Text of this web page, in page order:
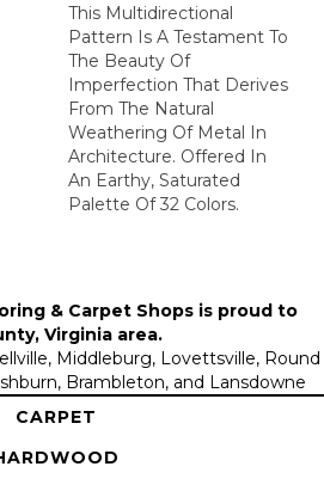
This Multidirectional
Pattern Is A Testament To
The Beauty Of
Imperfection That Derives
From The Natural
Weathering Of Metal In
Architecture. Offered In
An Earthy, Saturated
Palette Of 32 Colors.
& Carpet Shops is proud to
Virginia area.
Middleburg, Lovettsville, Round
Brambleton, and Lansdowne
CARPET